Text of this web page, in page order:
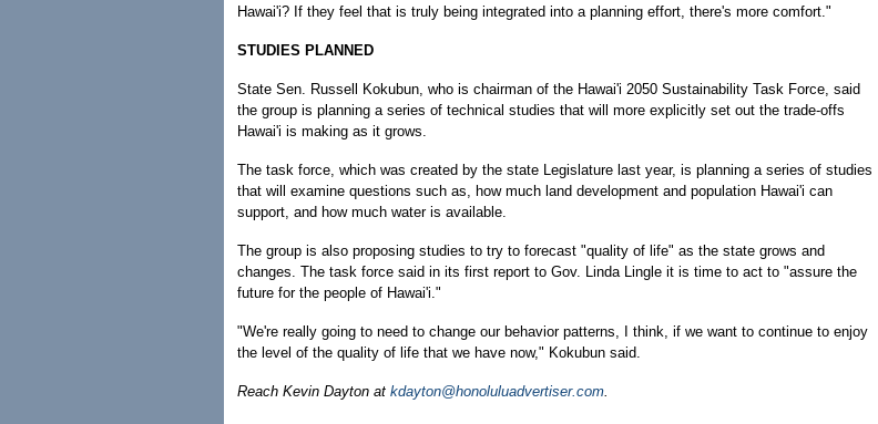
Hawai'i? If they feel that is truly being integrated into a planning effort, there's more comfort."
STUDIES PLANNED
State Sen. Russell Kokubun, who is chairman of the Hawai'i 2050 Sustainability Task Force, said
the group is planning a series of technical studies that will more explicitly set out the trade-offs
Hawai'i is making as it grows.
The task force, which was created by the state Legislature last year, is planning a series of studies
that will examine questions such as, how much land development and population Hawai'i can
support, and how much water is available.
The group is also proposing studies to try to forecast "quality of life" as the state grows and
changes. The task force said in its first report to Gov. Linda Lingle it is time to act to "assure the
future for the people of Hawai'i."
"We're really going to need to change our behavior patterns, I think, if we want to continue to enjoy
the level of the quality of life that we have now," Kokubun said.
Reach Kevin Dayton at kdayton@honoluluadvertiser.com.